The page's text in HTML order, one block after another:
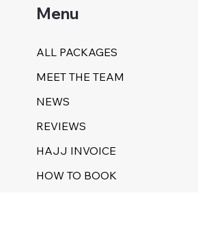
Menu
ALL PACKAGES
MEET THE TEAM
NEWS
REVIEWS
HAJJ INVOICE
HOW TO BOOK